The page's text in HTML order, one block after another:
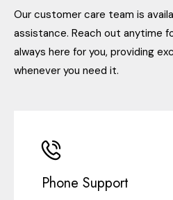
Our customer care team is
assistance. Reach out anytime
always here for you, providing
whenever you need it.
Phone Support